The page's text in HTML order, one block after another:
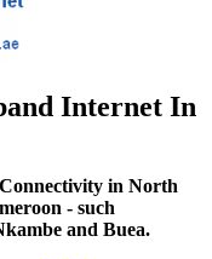
Internet In
in North
- such
and Buea.